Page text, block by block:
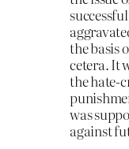
the basis
cetera. It
the hate-
was
against